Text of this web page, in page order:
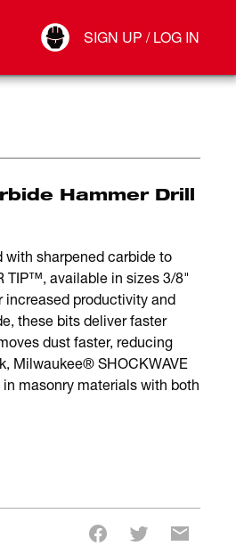
SIGN UP / LOG IN
Connect
Hammer Drill
sharpened carbide to
TIP™, available in sizes 3/8"
increased productivity and
these bits deliver faster
dust faster, reducing
Milwaukee® SHOCKWAVE
masonry materials with both